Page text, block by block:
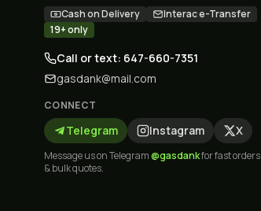
Cash on Delivery
Interac e-Transfer
19+ only
Call or text: 647-660-7351
gasdank@mail.com
CONNECT
Telegram Instagram X
Message us on Telegram@gasdankfor fast orders
& bulk quotes.